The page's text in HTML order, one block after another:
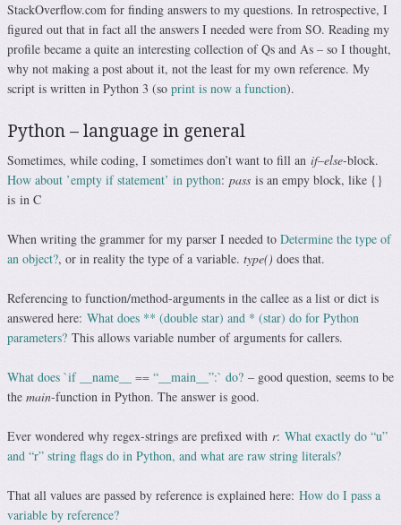
StackOverflow.com for finding answers to my questions. In retrospective, I
figured out that in fact all the answers I needed were from SO. Reading my
profile became a quite an interesting collection of Qs and As – so I thought,
why not making a post about it, not the least for my own reference. My
script is written in Python 3 (so print is now a function).
Python – language in general
Sometimes, while coding, I sometimes don’t want to fill an if–else-block.
How about ’empty if statement’ in python: pass is an empy block, like {}
is in C
When writing the grammer for my parser I needed to Determine the type of
an object?, or in reality the type of a variable. type() does that.
Referencing to function/method-arguments in the callee as a list or dict is
answered here: What does ** (double star) and * (star) do for Python
parameters? This allows variable number of arguments for callers.
What does `if __name__ == “__main__”:` do? – good question, seems to be
the main-function in Python. The answer is good.
Ever wondered why regex-strings are prefixed with r: What exactly do “u”
and “r” string flags do in Python, and what are raw string literals?
That all values are passed by reference is explained here: How do I pass a
variable by reference?